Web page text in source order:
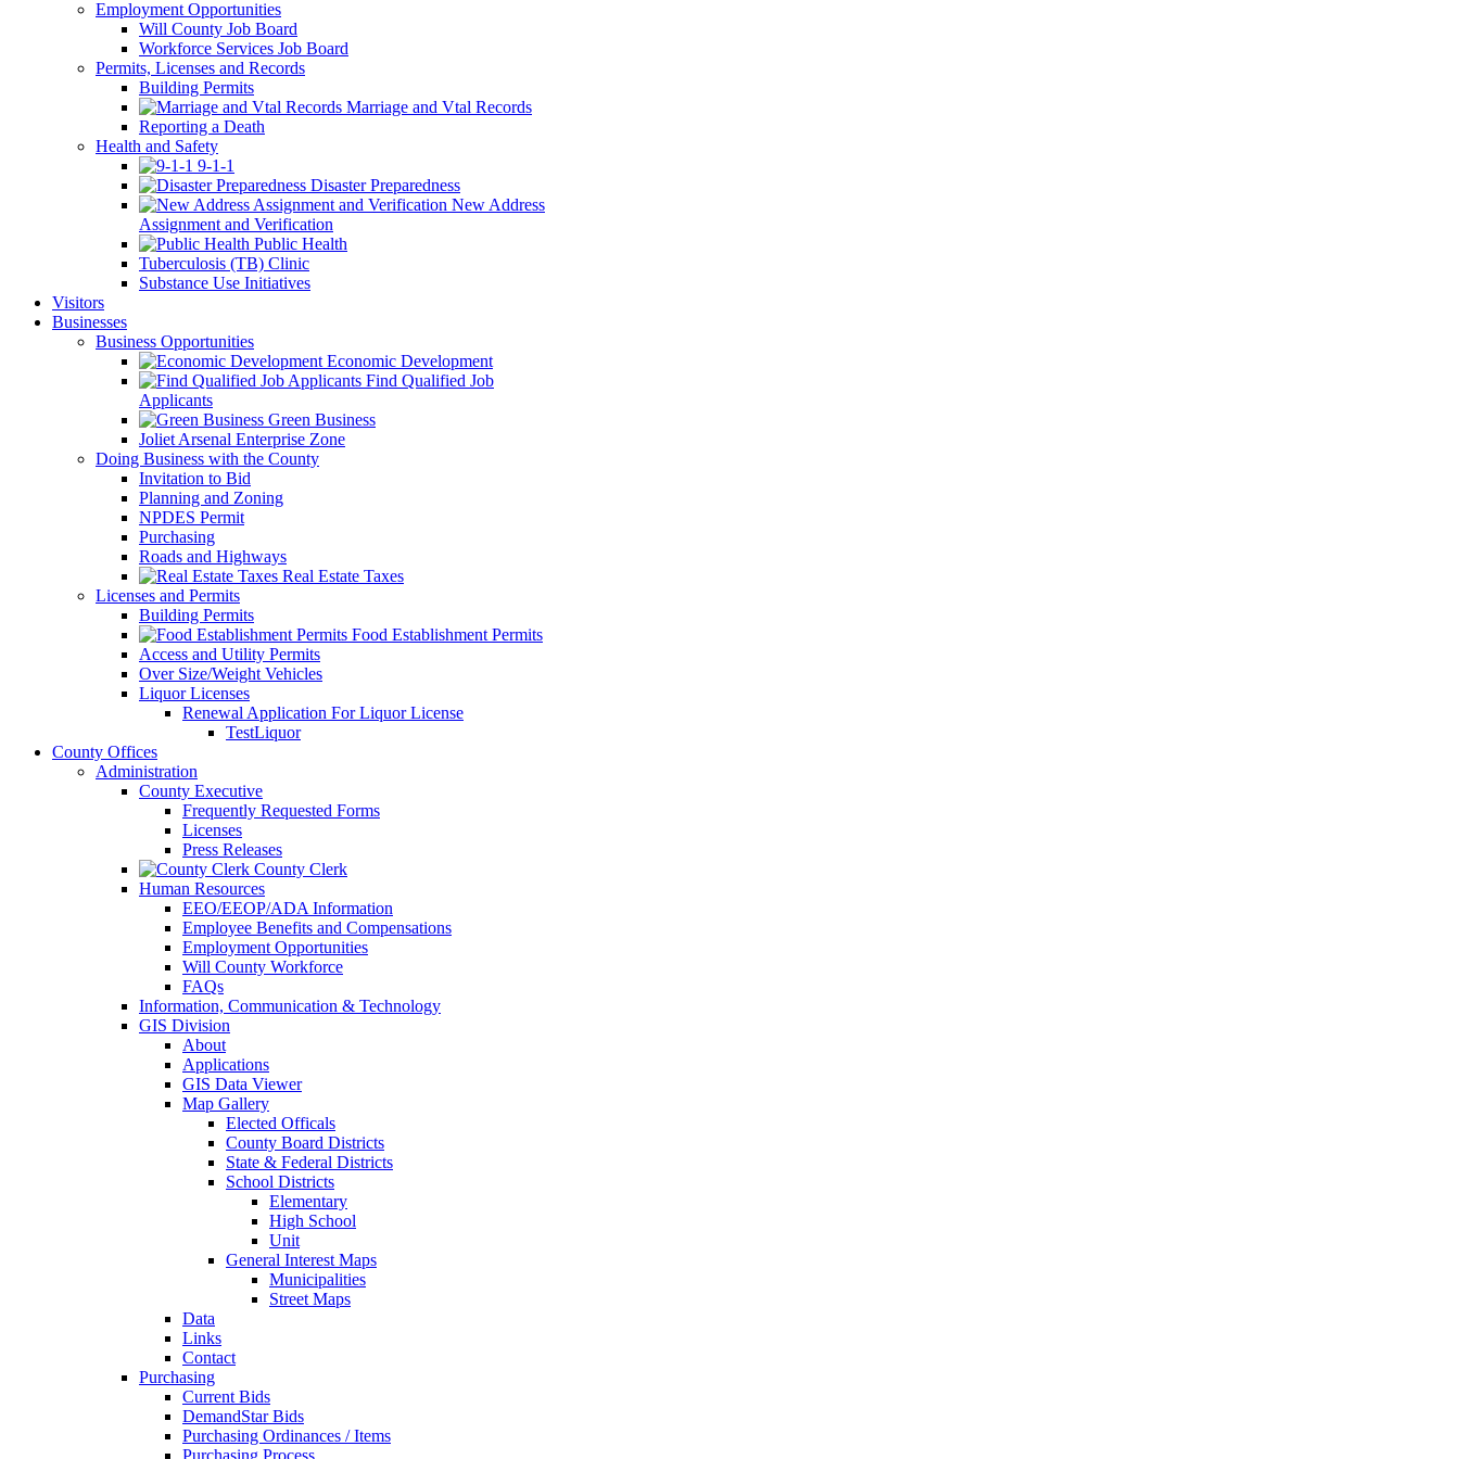
Employment Opportunities
Will County Job Board
Workforce Services Job Board
Permits, Licenses and Records
Building Permits
Marriage and Vtal Records
Reporting a Death
Health and Safety
9-1-1
Disaster Preparedness
New Address
Assignment and Verification
Public Health
Tuberculosis (TB) Clinic
Substance Use Initiatives
Visitors
Businesses
Business Opportunities
Economic Development
Find Qualified Job
Applicants
Green Business
Joliet Arsenal Enterprise Zone
Doing Business with the County
Invitation to Bid
Planning and Zoning
NPDES Permit
Purchasing
Roads and Highways
Real Estate Taxes
Licenses and Permits
Building Permits
Food Establishment Permits
Access and Utility Permits
Over Size/Weight Vehicles
Liquor Licenses
Renewal Application For Liquor License
TestLiquor
County Offices
Administration
County Executive
Frequently Requested Forms
Licenses
Press Releases
County Clerk
Human Resources
EEO/EEOP/ADA Information
Employee Benefits and Compensations
Employment Opportunities
Will County Workforce
FAQs
Information, Communication & Technology
GIS Division
About
Applications
GIS Data Viewer
Map Gallery
Elected Officals
County Board Districts
State & Federal Districts
School Districts
Elementary
High School
Unit
General Interest Maps
Municipalities
Street Maps
Data
Links
Contact
Purchasing
Current Bids
DemandStar Bids
Purchasing Ordinances / Items
Purchasing Process